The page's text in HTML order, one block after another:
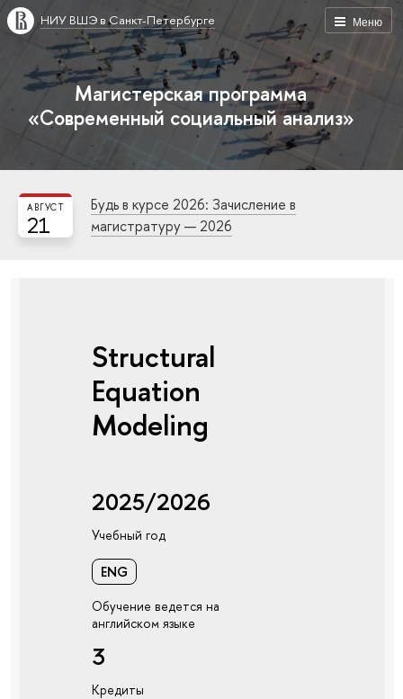
Меню
НИУ ВШЭ в Санкт-Петербурге
Магистерская программа
«Современный социальный анализ»
21
АВГУСТ
Будь в курсе 2026: Зачисление в
магистратуру — 2026
Structural
Equation
Modeling
2025/2026
Учебный год
ENG
Обучение ведется на
английском языке
3
Кредиты